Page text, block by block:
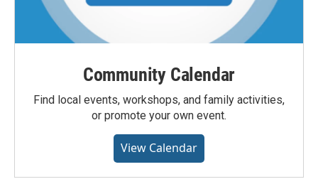
Community Calendar
Find local events, workshops, and family activities,
or promote your own event.
View Calendar